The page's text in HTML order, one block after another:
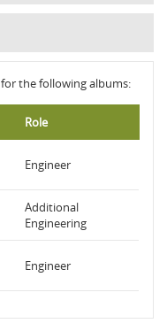
the following albums:
Role
Engineer
Additional
Engineering
Engineer